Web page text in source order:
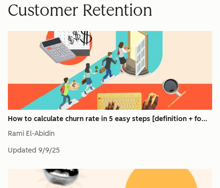
Customer Retention
How to calculate churn rate in 5 easy steps [definition + fo...
Rami El-Abidin
Updated 9/9/25